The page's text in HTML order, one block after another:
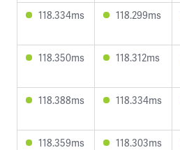
118.334ms 118.299ms
118.350ms 118.312ms
118.388ms 118.334ms
118.359ms 118.303ms